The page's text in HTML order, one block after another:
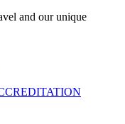
and our unique